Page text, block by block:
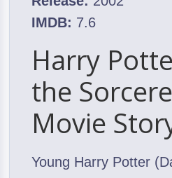
IMDB: 7.6
Harry
the
Movie
Young Harry Potter